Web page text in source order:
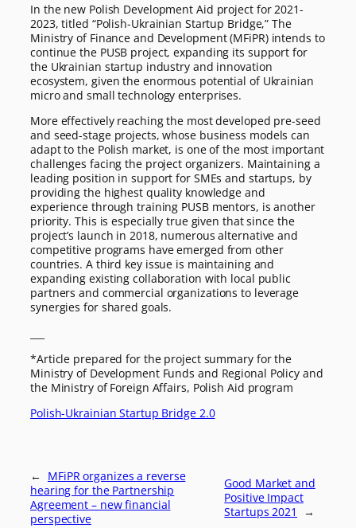
In the new Polish Development Aid project for 2021-
2023, titled “Polish-Ukrainian Startup Bridge,” The
Ministry of Finance and Development (MFiPR) intends to
continue the PUSB project, expanding its support for
the Ukrainian startup industry and innovation
ecosystem, given the enormous potential of Ukrainian
micro and small technology enterprises.
More effectively reaching the most developed pre-seed
and seed-stage projects, whose business models can
adapt to the Polish market, is one of the most important
challenges facing the project organizers. Maintaining a
leading position in support for SMEs and startups, by
providing the highest quality knowledge and
experience through training PUSB mentors, is another
priority. This is especially true given that since the
project’s launch in 2018, numerous alternative and
competitive programs have emerged from other
countries. A third key issue is maintaining and
expanding existing collaboration with local public
partners and commercial organizations to leverage
synergies for shared goals.
*Article prepared for the project summary for the
Ministry of Development Funds and Regional Policy and
the Ministry of Foreign Affairs, Polish Aid program
Polish-Ukrainian Startup Bridge 2.0
← MFiPR organizes a reverse
hearing for the Partnership
Agreement – new financial
perspective
Good Market and
Positive Impact
Startups 2021
→